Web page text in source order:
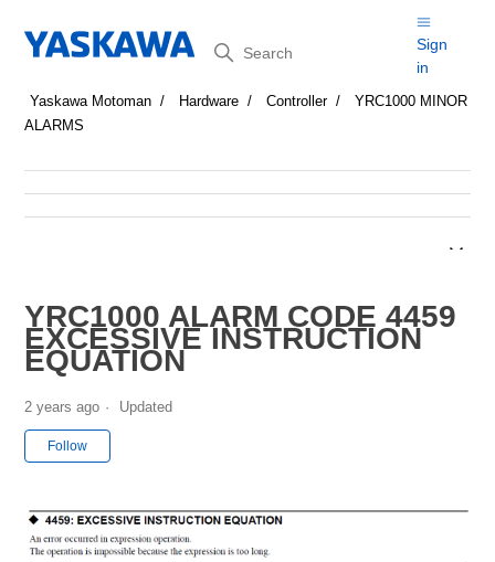
Search
Sign
in
Yaskawa Motoman Hardware Controller
YRC1000 MINOR
ALARMS
YRC1000 ALARM CODE 4459
EXCESSIVE INSTRUCTION
EQUATION
2 years ago Updated
Follow